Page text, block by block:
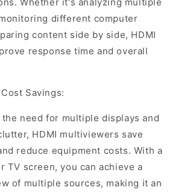
different computer
content side by side, HDMI
response time and overall
Savings:
need for multiple displays and
HDMI multiviewers save
reduce equipment costs. With a
TV screen, you can achieve a
of multiple sources, making it an